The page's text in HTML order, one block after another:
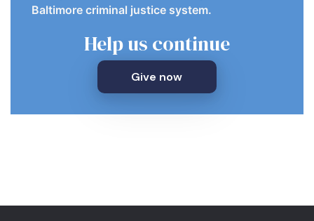
Baltimore criminal justice system.
Help us continue
Give now